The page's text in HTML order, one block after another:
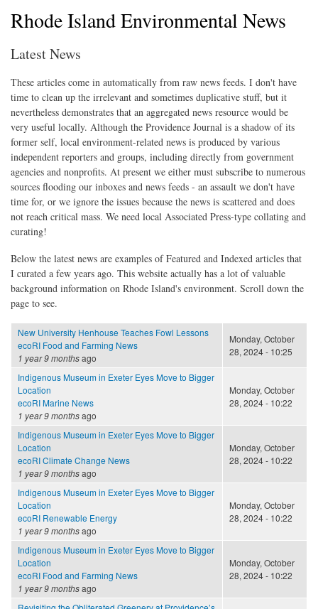
Rhode Island Environmental News
Latest News
These articles come in automatically from raw news feeds. I don't have
time to clean up the irrelevant and sometimes duplicative stuff, but it
nevertheless demonstrates that an aggregated news resource would be
very useful locally. Although the Providence Journal is a shadow of its
former self, local environment-related news is produced by various
independent reporters and groups, including directly from government
agencies and nonprofits. At present we either must subscribe to numerous
sources flooding our inboxes and news feeds - an assault we don't have
time for, or we ignore the issues because the news is scattered and does
not reach critical mass. We need local Associated Press-type collating and
curating!
Below the latest news are examples of Featured and Indexed articles that
I curated a few years ago. This website actually has a lot of valuable
background information on Rhode Island's environment. Scroll down the
page to see.
New University Henhouse Teaches Fowl Lessons
ecoRI Food and Farming News
1 year 9 monthsago
Monday, October
28, 2024 - 10:25
Indigenous Museum in Exeter Eyes Move to Bigger
Location
ecoRI Marine News
1 year 9 monthsago
Monday, October
28, 2024 - 10:22
Indigenous Museum in Exeter Eyes Move to Bigger
Location
ecoRI Climate Change News
1 year 9 monthsago
Monday, October
28, 2024 - 10:22
Indigenous Museum in Exeter Eyes Move to Bigger
Location
ecoRI Renewable Energy
1 year 9 monthsago
Monday, October
28, 2024 - 10:22
Indigenous Museum in Exeter Eyes Move to Bigger
Location
ecoRI Food and Farming News
1 year 9 monthsago
Monday, October
28, 2024 - 10:22